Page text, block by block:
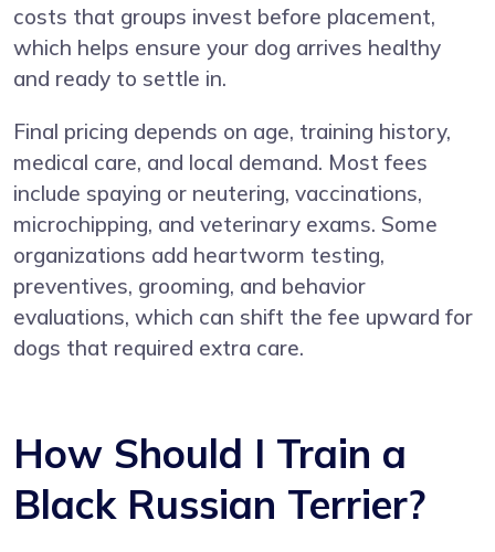
costs that groups invest before placement,
which helps ensure your dog arrives healthy
and ready to settle in.
Final pricing depends on age, training history,
medical care, and local demand. Most fees
include spaying or neutering, vaccinations,
microchipping, and veterinary exams. Some
organizations add heartworm testing,
preventives, grooming, and behavior
evaluations, which can shift the fee upward for
dogs that required extra care.
How Should I Train a
Black Russian Terrier?